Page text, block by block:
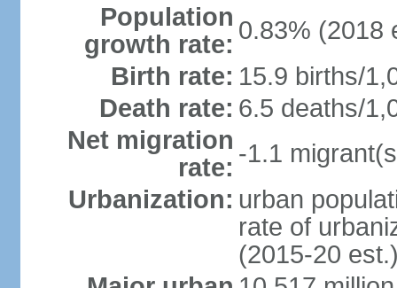
Population
growth rate: 0.83% (2018
Birth rate: 15.9 births/
Death rate: 6.5 deaths/
Net migration
rate: -1.1
Urbanization: urban
rate of
(2015-20